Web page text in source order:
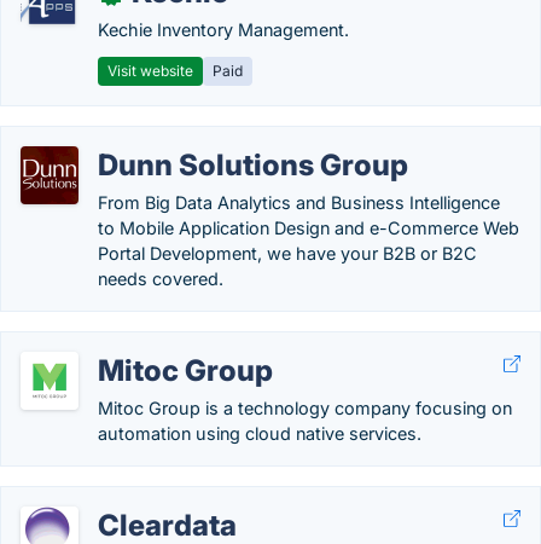
Kechie Inventory Management.
Visit website Paid
Dunn Solutions Group
From Big Data Analytics and Business Intelligence
to Mobile Application Design and e-Commerce Web
Portal Development, we have your B2B or B2C
needs covered.
Mitoc Group
Mitoc Group is a technology company focusing on
automation using cloud native services.
Cleardata